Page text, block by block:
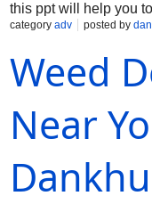
this ppt will help you
category adv posted by
Weed
Near